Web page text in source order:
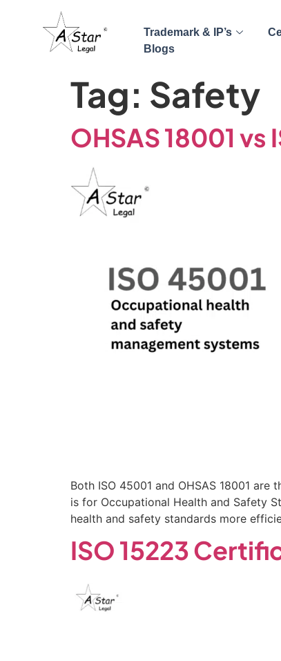
Trademark & IP’s
Blogs
Tag: Safety
OHSAS 18001 vs
Both ISO 45001 and OHSAS 18001
is for Occupational Health and Safety
health and safety standards more
ISO 15223